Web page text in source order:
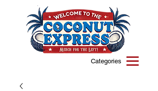
Categories